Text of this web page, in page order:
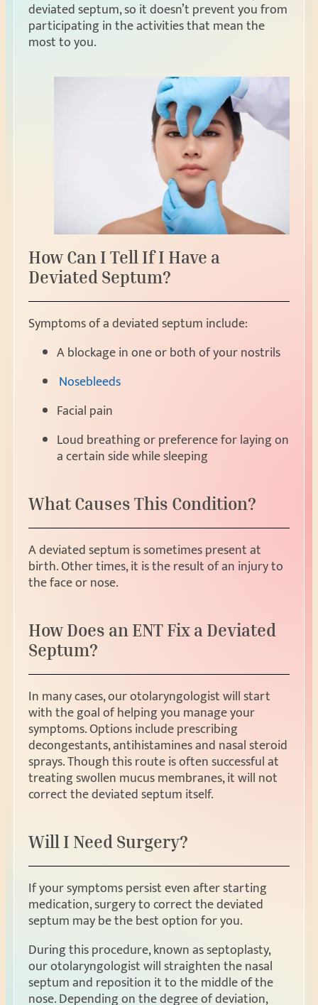
deviated septum, so it doesn’t prevent you from
participating in the activities that mean the
most to you.
How Can I Tell If I Have a
Deviated Septum?
Symptoms of a deviated septum include:
A blockage in one or both of your nostrils
Nosebleeds
Facial pain
Loud breathing or preference for laying on
a certain side while sleeping
What Causes This Condition?
A deviated septum is sometimes present at
birth. Other times, it is the result of an injury to
the face or nose.
How Does an ENT Fix a Deviated
Septum?
In many cases, our otolaryngologist will start
with the goal of helping you manage your
symptoms. Options include prescribing
decongestants, antihistamines and nasal steroid
sprays. Though this route is often successful at
treating swollen mucus membranes, it will not
correct the deviated septum itself.
Will I Need Surgery?
If your symptoms persist even after starting
medication, surgery to correct the deviated
septum may be the best option for you.
During this procedure, known as septoplasty,
our otolaryngologist will straighten the nasal
septum and reposition it to the middle of the
nose. Depending on the degree of deviation,